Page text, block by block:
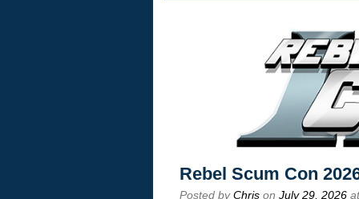
Rebel Scum Con
Posted byChris on July 29, 2026